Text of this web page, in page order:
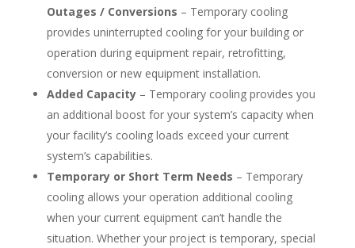
Outages / Conversions – Temporary cooling
provides uninterrupted cooling for your building or
operation during equipment repair, retrofitting,
conversion or new equipment installation.
Added Capacity– Temporary cooling provides you
an additional boost for your system’s capacity when
your facility’s cooling loads exceed your current
system’s capabilities.
Temporary or Short Term Needs – Temporary
cooling allows your operation additional cooling
when your current equipment can’t handle the
situation. Whether your project is temporary, special